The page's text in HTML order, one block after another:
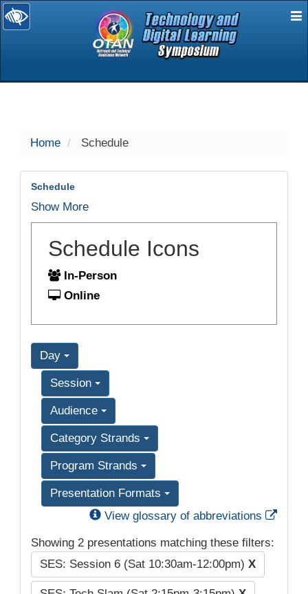
selected
Home Schedule
Schedule
Show More
Schedule Icons
In-Person
Online
Day
Session
Audience
Category Strands
Program Strands
Presentation Formats
View glossary of abbreviations
Showing 2 presentations matching these filters:
SES: Session 6 (Sat 10:30am-12:00pm) X